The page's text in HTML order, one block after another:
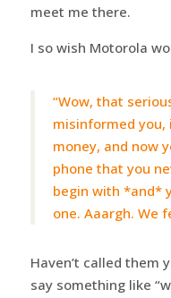
meet me there.
I so wish Motorola
“Wow, that
misinformed
money, and now
phone that you
begin with *and*
one. Aaargh. We
Haven’t called them
say something like